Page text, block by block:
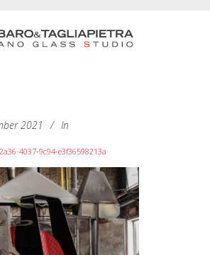
2021 In
4037-9c94-e3f36598213a